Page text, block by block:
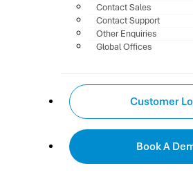
Contact Sales
Contact Support
Other Enquiries
Global Offices
Customer
Book A